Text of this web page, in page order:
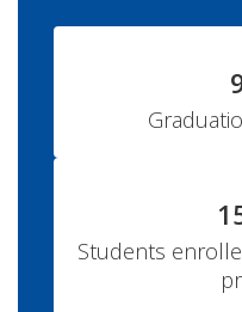
Students